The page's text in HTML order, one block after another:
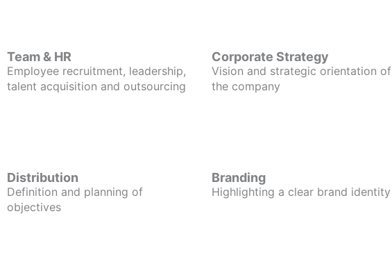
Team & HR
Employee recruitment, leadership,
talent acquisition and outsourcing
Corporate Strategy
Vision and strategic orientation of
the company
Distribution
Definition and planning of
objectives
Branding
Highlighting a clear brand identity